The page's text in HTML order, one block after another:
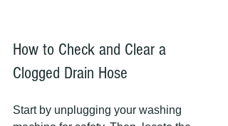
How to Check and Clear a
Clogged Drain Hose
Start by unplugging your washing